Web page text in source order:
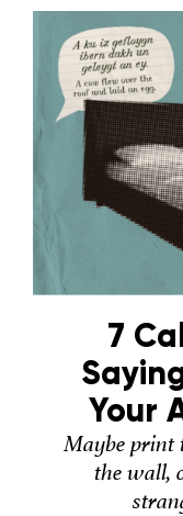
7
Your
Maybe print
the wall,